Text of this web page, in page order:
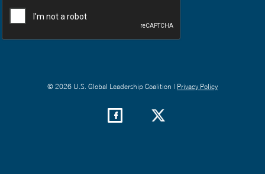
© 2026 U.S. Global Leadership Coalition | Privacy Policy